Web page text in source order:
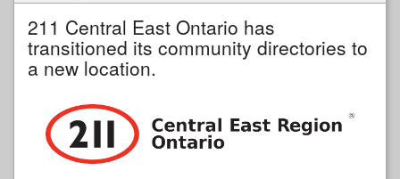
211 Central East Ontario has
transitioned its community directories to
a new location.